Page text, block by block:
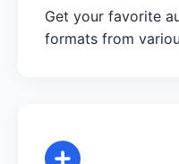
Get your favorite
formats from